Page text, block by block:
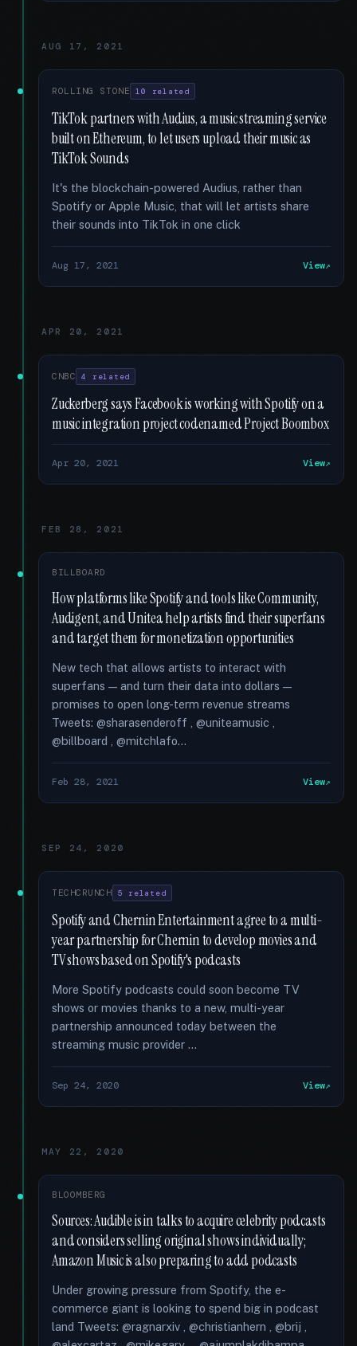
AUG 17, 2021
ROLLING STONE 10 related
TikTok partners with Audius, a music streaming service
built on Ethereum, to let users upload their music as
TikTok Sounds
It's the blockchain-powered Audius, rather than
Spotify or Apple Music, that will let artists share
their sounds into TikTok in one click
Aug 17, 2021 View
APR 20, 2021
CNBC 4 related
Zuckerberg says Facebook is working with Spotify on a
music integration project codenamed Project Boombox
Apr 20, 2021 View
FEB 28, 2021
BILLBOARD
How platforms like Spotify and tools like Community,
Audigent, and Unitea help artists find their superfans
and target them for monetization opportunities
New tech that allows artists to interact with
superfans — and turn their data into dollars —
promises to open long-term revenue streams
Tweets: @sharasenderoff , @uniteamusic ,
@billboard , @mitchlafo...
Feb 28, 2021 View
SEP 24, 2020
TECHCRUNCH 5 related
Spotify and Chernin Entertainment agree to a multi-
year partnership for Chernin to develop movies and
TV shows based on Spotify's podcasts
More Spotify podcasts could soon become TV
shows or movies thanks to a new, multi-year
partnership announced today between the
streaming music provider …
Sep 24, 2020 View
MAY 22, 2020
BLOOMBERG
Sources: Audible is in talks to acquire celebrity podcasts
and considers selling original shows individually;
Amazon Music is also preparing to add podcasts
Under growing pressure from Spotify, the e-
commerce giant is looking to spend big in podcast
land Tweets: @ragnarxiv , @christianhern , @brij ,